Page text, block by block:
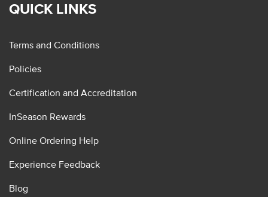
QUICK LINKS
Terms and Conditions
Policies
Certification and Accreditation
InSeason Rewards
Online Ordering Help
Experience Feedback
Blog